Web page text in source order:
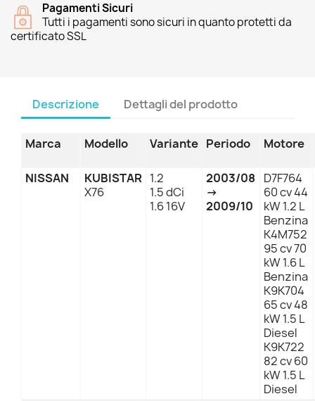
Pagamenti Sicuri
Tutti i pagamenti sono sicuri in quanto protetti da
certificato SSL
Descrizione Dettagli del prodotto
Marca Modello Variante Periodo Motore
NISSAN
KUBISTAR
X76
1.2
1.5 dCi
1.6 16V
2003/08
→
2009/10
D7F764
60 cv 44
kW 1.2 L
Benzina
K4M752
95 cv 70
kW 1.6 L
Benzina
K9K704
65 cv 48
kW 1.5 L
Diesel
K9K722
82 cv 60
kW 1.5 L
Diesel